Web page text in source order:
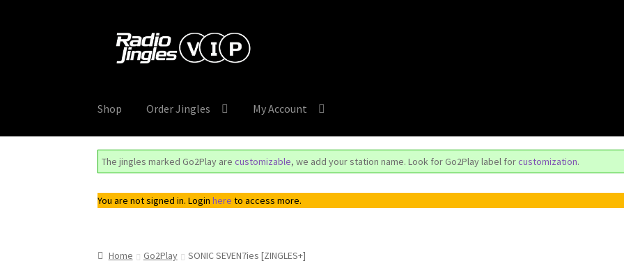
Skip
Skip
Shop Order Jingles My Account
The jingles marked Go2Play arecustomizable, we add your station name. Look for Go2Play label forcustomization.
You are not signed in. Loginhere to access more.
Home Go2Play SONIC SEVEN7ies [ZINGLES+]